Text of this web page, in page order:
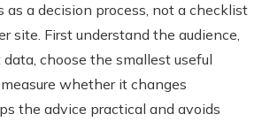
a decision process, not a checklist
site. First understand the audience,
choose the smallest useful
whether it changes
the advice practical and avoids